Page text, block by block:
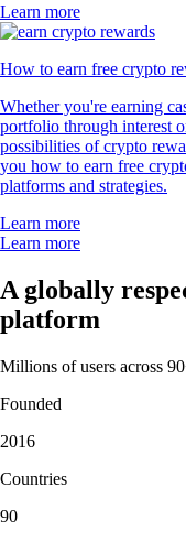
Learn more
How to earn free crypto
Whether you're earning
portfolio through interest
possibilities of crypto
you how to earn free
platforms and strategies.
Learn more
Learn more
A globally
platform
Millions of users across
Founded
2016
Countries
90